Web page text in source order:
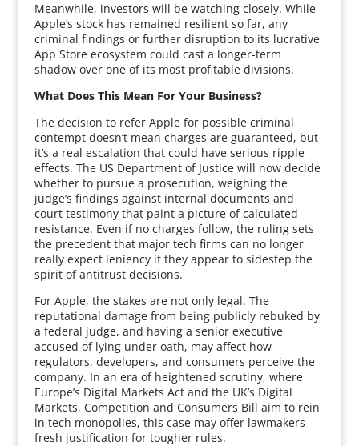
Meanwhile, investors will be watching closely. While
Apple’s stock has remained resilient so far, any
criminal findings or further disruption to its lucrative
App Store ecosystem could cast a longer-term
shadow over one of its most profitable divisions.
What Does This Mean For Your Business?
The decision to refer Apple for possible criminal
contempt doesn’t mean charges are guaranteed, but
it’s a real escalation that could have serious ripple
effects. The US Department of Justice will now decide
whether to pursue a prosecution, weighing the
judge’s findings against internal documents and
court testimony that paint a picture of calculated
resistance. Even if no charges follow, the ruling sets
the precedent that major tech firms can no longer
really expect leniency if they appear to sidestep the
spirit of antitrust decisions.
For Apple, the stakes are not only legal. The
reputational damage from being publicly rebuked by
a federal judge, and having a senior executive
accused of lying under oath, may affect how
regulators, developers, and consumers perceive the
company. In an era of heightened scrutiny, where
Europe’s Digital Markets Act and the UK’s Digital
Markets, Competition and Consumers Bill aim to rein
in tech monopolies, this case may offer lawmakers
fresh justification for tougher rules.